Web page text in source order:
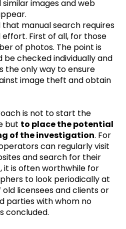
images and web
that manual search requires
First of all, for those
of photos. The point is
be checked individually and
the only way to ensure
image theft and obtain
is not to start the
but to place the potential
of the investigation. For
can regularly visit
and search for their
it is often worthwhile for
to look periodically at
licensees and clients or
parties with whom no
concluded.